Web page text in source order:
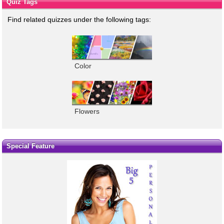
Quiz Tags
Find related quizzes under the following tags:
Color
Flowers
Special Feature